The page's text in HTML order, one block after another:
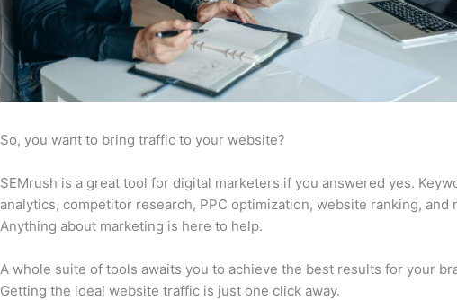
So, you want to bring traffic to your website?
SEMrush is a great tool for digital marketers if you answered yes.
analytics, competitor research, PPC optimization, website ranking, and
Anything about marketing is here to help.
A whole suite of tools awaits you to achieve the best results for your
Getting the ideal website traffic is just one click away.